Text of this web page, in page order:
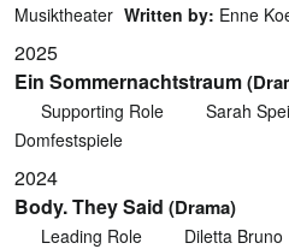
Musiktheater Written by: Enne
2025
Ein Sommernachtstraum
Supporting Role Sarah
Domfestspiele
2024
Body. They Said (Drama)
Leading Role Diletta Bruno